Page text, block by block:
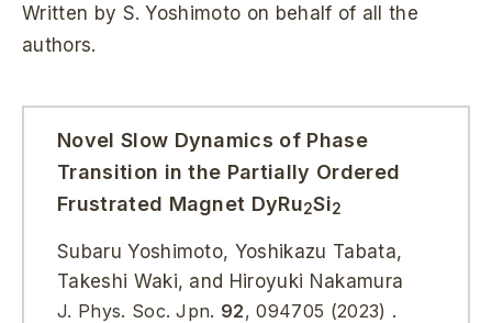
Written by S. Yoshimoto on behalf of all the
authors.
Novel Slow Dynamics of Phase
Transition in the Partially Ordered
Frustrated Magnet DyRu2Si2
Subaru Yoshimoto, Yoshikazu Tabata,
Takeshi Waki, and Hiroyuki Nakamura
J. Phys. Soc. Jpn. 92, 094705 (2023) .